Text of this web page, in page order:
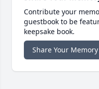
Contribute your
guestbook to be
keepsake book.
Share Your Memory